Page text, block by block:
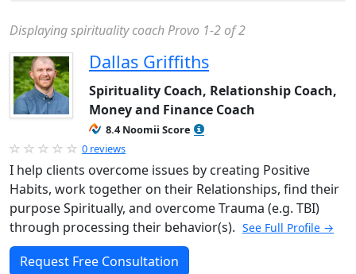
Displaying spirituality coach Provo 1-2 of 2
Dallas Griffiths
Spirituality Coach, Relationship Coach,
Money and Finance Coach
8.4 Noomii Score
0 reviews
I help clients overcome issues by creating Positive
Habits, work together on their Relationships, find their
purpose Spiritually, and overcome Trauma (e.g. TBI)
through processing their behavior(s). See Full Profile →
Request Free Consultation